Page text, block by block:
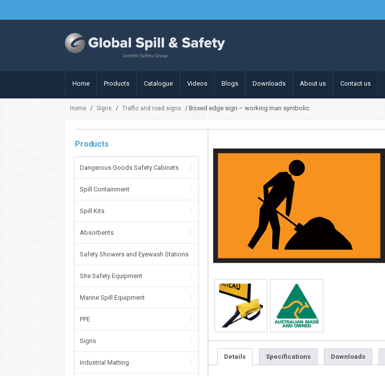
Home Products Catalogue Videos Blogs Downloads About us Contact us
Home / Signs / Traffic and road signs / Boxed edge sign – working man symbolic
Products
Dangerous Goods Safety Cabinets
Spill Containment
Spill Kits
Absorbents
Safety Showers and Eyewash Stations
Site Safety Equipment
Marine Spill Equipment
PPE
Signs
Industrial Matting
Details Specifications Downloads